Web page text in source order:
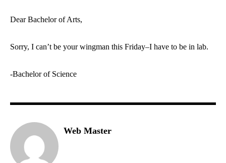
Dear Bachelor of Arts,
Sorry, I can’t be your wingman this Friday–I have to be in lab.
-Bachelor of Science
Web Master